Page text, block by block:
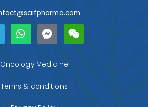
g
a
W
h
a
s
a
p
F
a
c
b
o
W
e
i
Oncology Medicine
Terms & conditions